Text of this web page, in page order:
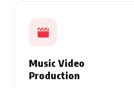
Music Video
Production